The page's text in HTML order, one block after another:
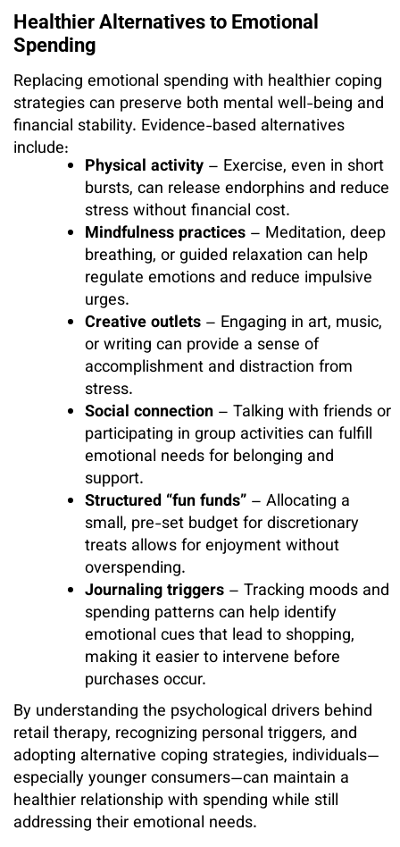
Healthier Alternatives to Emotional
Spending
Replacing emotional spending with healthier coping
strategies can preserve both mental well-being and
financial stability. Evidence-based alternatives
include:
Physical activity – Exercise, even in short
bursts, can release endorphins and reduce
stress without financial cost.
Mindfulness practices – Meditation, deep
breathing, or guided relaxation can help
regulate emotions and reduce impulsive
urges.
Creative outlets – Engaging in art, music,
or writing can provide a sense of
accomplishment and distraction from
stress.
Social connection – Talking with friends or
participating in group activities can fulfill
emotional needs for belonging and
support.
Structured “fun funds” – Allocating a
small, pre-set budget for discretionary
treats allows for enjoyment without
overspending.
Journaling triggers – Tracking moods and
spending patterns can help identify
emotional cues that lead to shopping,
making it easier to intervene before
purchases occur.
By understanding the psychological drivers behind
retail therapy, recognizing personal triggers, and
adopting alternative coping strategies, individuals—
especially younger consumers—can maintain a
healthier relationship with spending while still
addressing their emotional needs.